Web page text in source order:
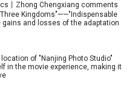
丨Zhong Chengxiang comments
Kingdoms"——"Indispensable
gains and losses of the adaptation
of "Nanjing Photo Studio"
in the movie experience, making it